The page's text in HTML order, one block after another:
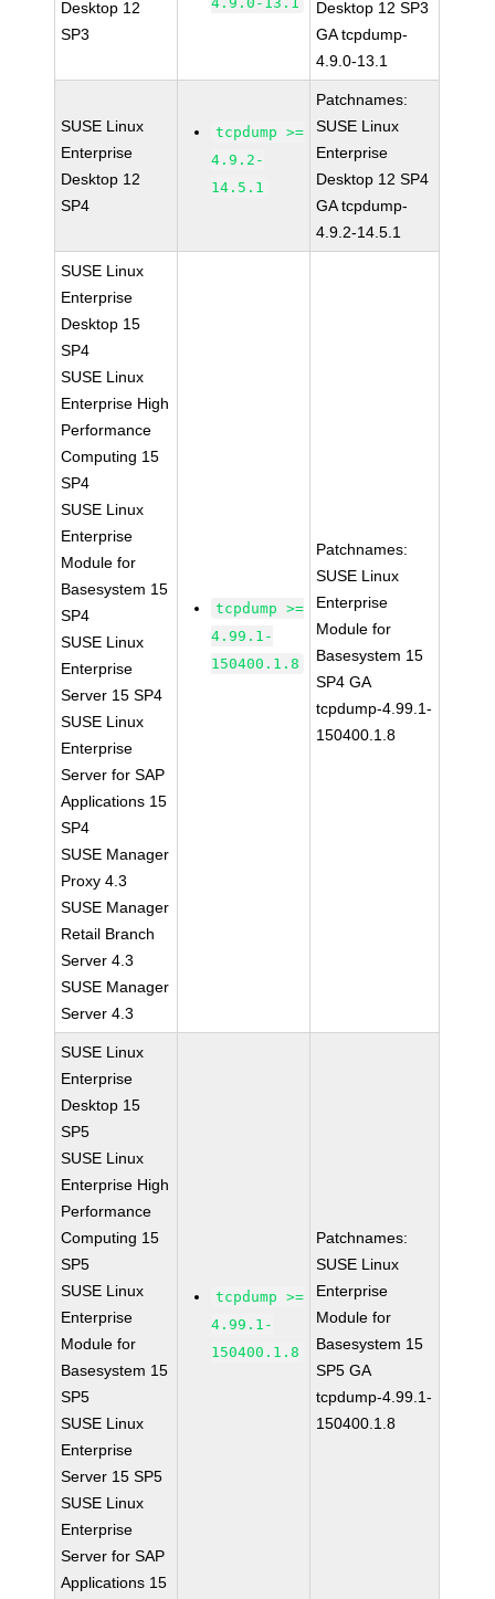
Desktop 12
SP3
Desktop 12 SP3
GA tcpdump-
4.9.0-13.1
SUSE Linux
Enterprise
Desktop 12
SP4
tcpdump >=
4.9.2-
14.5.1
Patchnames:
SUSE Linux
Enterprise
Desktop 12 SP4
GA tcpdump-
4.9.2-14.5.1
SUSE Linux
Enterprise
Desktop 15
SP4
SUSE Linux
Enterprise High
Performance
Computing 15
SP4
SUSE Linux
Enterprise
Module for
Basesystem 15
SP4
SUSE Linux
Enterprise
Server 15 SP4
SUSE Linux
Enterprise
Server for SAP
Applications 15
SP4
SUSE Manager
Proxy 4.3
SUSE Manager
Retail Branch
Server 4.3
SUSE Manager
Server 4.3
tcpdump >=
4.99.1-
150400.1.8
Patchnames:
SUSE Linux
Enterprise
Module for
Basesystem 15
SP4 GA
tcpdump-4.99.1-
150400.1.8
SUSE Linux
Enterprise
Desktop 15
SP5
SUSE Linux
Enterprise High
Performance
Computing 15
SP5
SUSE Linux
Enterprise
Module for
Basesystem 15
SP5
SUSE Linux
Enterprise
Server 15 SP5
SUSE Linux
Enterprise
Server for SAP
Applications 15
tcpdump >=
4.99.1-
150400.1.8
Patchnames:
SUSE Linux
Enterprise
Module for
Basesystem 15
SP5 GA
tcpdump-4.99.1-
150400.1.8